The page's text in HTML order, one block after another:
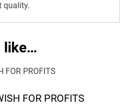
quality.
like…
FOR PROFITS